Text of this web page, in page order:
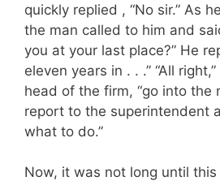
quickly replied , “No sir.” As
the man called to him and
you at your last place?” He
eleven years in . . .” “All
head of the firm, “go into the
report to the superintendent
what to do.”
Now, it was not long until this